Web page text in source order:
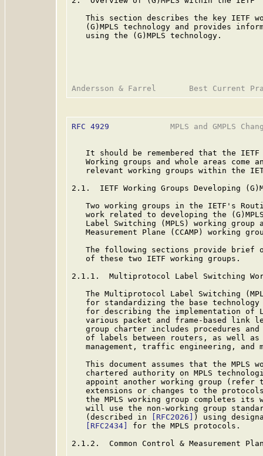
This section describes the key IETF
(G)MPLS technology and provides
   using the (G)MPLS technology.
RFC 4929
MPLS and GMPLS
It should be remembered that the
Working groups and whole areas come
relevant working groups within the
2.1.  IETF Working Groups Developing
Two working groups in the IETF's
work related to developing the
Label Switching (MPLS) working group
Measurement Plane (CCAMP) working
The following sections provide brief
   of these two IETF working groups.
2.1.1.  Multiprotocol Label Switching
The Multiprotocol Label Switching
for standardizing the base
for describing the implementation of
various packet and frame-based link
group charter includes procedures
of labels between routers, as well
management, traffic engineering, and
This document assumes that the MPLS
chartered authority on MPLS
appoint another working group (refer
extensions or changes to the
the MPLS working group completes its
will use the non-working group
   (described in
[RFC2026]
) using
[RFC2434]
for the MPLS protocols.
2.1.2.  Common Control & Measurement